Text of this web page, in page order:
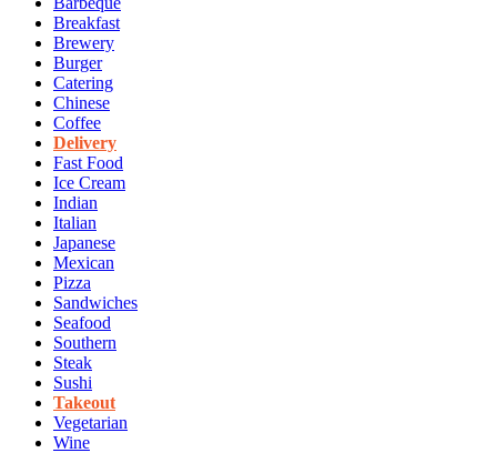
Breakfast
Brewery
Burger
Catering
Chinese
Coffee
Delivery
Fast Food
Ice Cream
Indian
Italian
Japanese
Mexican
Pizza
Sandwiches
Seafood
Southern
Steak
Sushi
Takeout
Vegetarian
Wine